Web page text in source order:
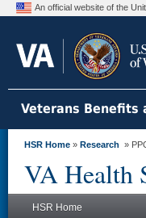
An official website of the
Veterans Benefits
HSR Home » Research »
VA Health
HSR Home